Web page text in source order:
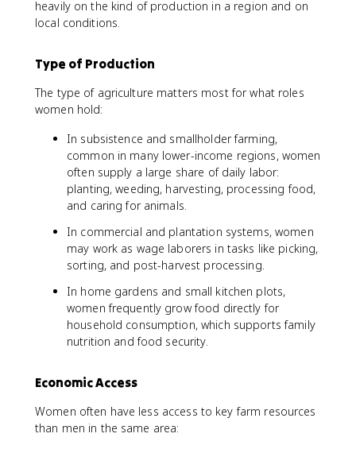
heavily on the kind of production in a region and on
local conditions.
Type of Production
The type of agriculture matters most for what roles
women hold:
In subsistence and smallholder farming,
common in many lower-income regions, women
often supply a large share of daily labor:
planting, weeding, harvesting, processing food,
and caring for animals.
In commercial and plantation systems, women
may work as wage laborers in tasks like picking,
sorting, and post-harvest processing.
In home gardens and small kitchen plots,
women frequently grow food directly for
household consumption, which supports family
nutrition and food security.
Economic Access
Women often have less access to key farm resources
than men in the same area: